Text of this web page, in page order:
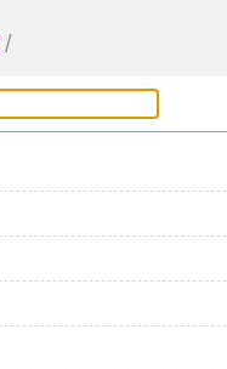
/